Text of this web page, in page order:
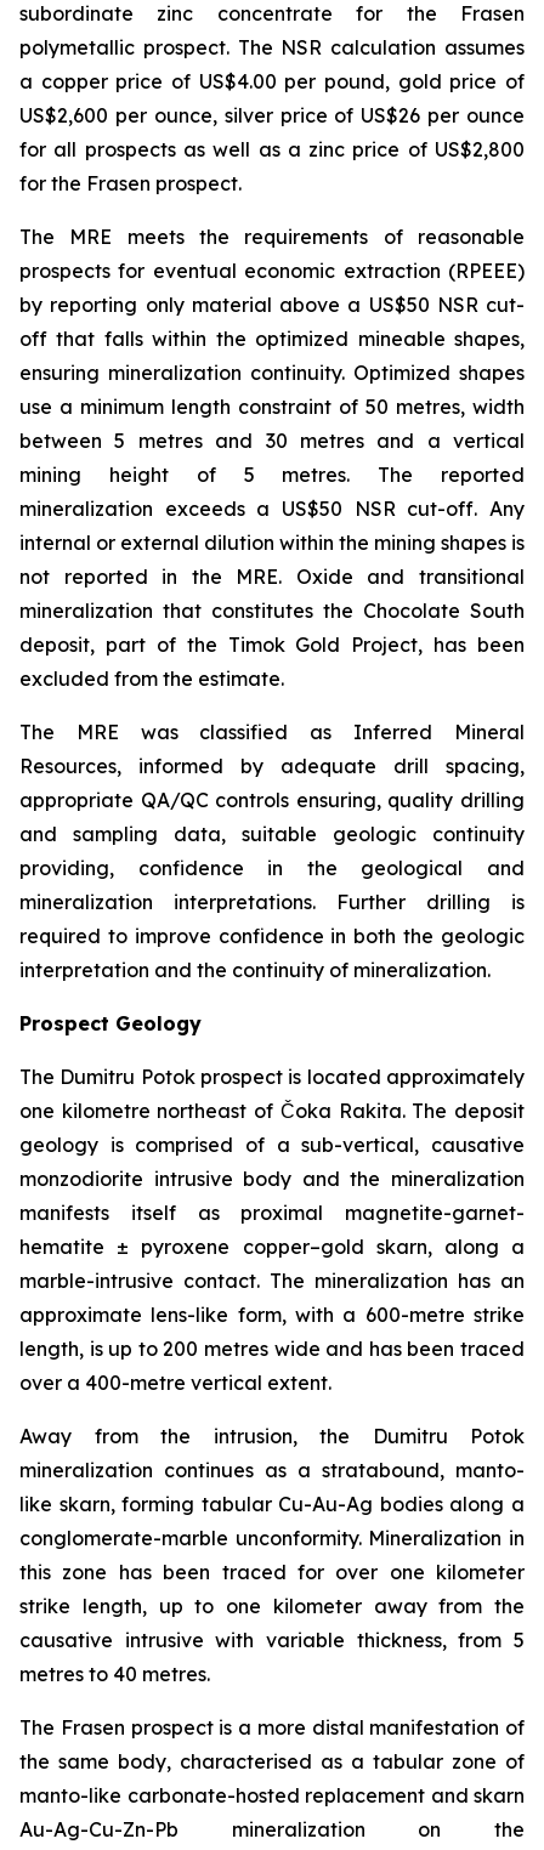
subordinate zinc concentrate for the Frasen
polymetallic prospect. The NSR calculation assumes
a copper price of US$4.00 per pound, gold price of
US$2,600 per ounce, silver price of US$26 per ounce
for all prospects as well as a zinc price of US$2,800
for the Frasen prospect.
The MRE meets the requirements of reasonable
prospects for eventual economic extraction (RPEEE)
by reporting only material above a US$50 NSR cut-
off that falls within the optimized mineable shapes,
ensuring mineralization continuity. Optimized shapes
use a minimum length constraint of 50 metres, width
between 5 metres and 30 metres and a vertical
mining height of 5 metres. The reported
mineralization exceeds a US$50 NSR cut-off. Any
internal or external dilution within the mining shapes is
not reported in the MRE. Oxide and transitional
mineralization that constitutes the Chocolate South
deposit, part of the Timok Gold Project, has been
excluded from the estimate.
The MRE was classified as Inferred Mineral
Resources, informed by adequate drill spacing,
appropriate QA/QC controls ensuring, quality drilling
and sampling data, suitable geologic continuity
providing, confidence in the geological and
mineralization interpretations. Further drilling is
required to improve confidence in both the geologic
interpretation and the continuity of mineralization.
Prospect Geology
The Dumitru Potok prospect is located approximately
one kilometre northeast of Čoka Rakita. The deposit
geology is comprised of a sub-vertical, causative
monzodiorite intrusive body and the mineralization
manifests itself as proximal magnetite-garnet-
hematite ± pyroxene copper–gold skarn, along a
marble-intrusive contact. The mineralization has an
approximate lens-like form, with a 600-metre strike
length, is up to 200 metres wide and has been traced
over a 400-metre vertical extent.
Away from the intrusion, the Dumitru Potok
mineralization continues as a stratabound, manto-
like skarn, forming tabular Cu-Au-Ag bodies along a
conglomerate-marble unconformity. Mineralization in
this zone has been traced for over one kilometer
strike length, up to one kilometer away from the
causative intrusive with variable thickness, from 5
metres to 40 metres.
The Frasen prospect is a more distal manifestation of
the same body, characterised as a tabular zone of
manto-like carbonate-hosted replacement and skarn
Au-Ag-Cu-Zn-Pb mineralization on the